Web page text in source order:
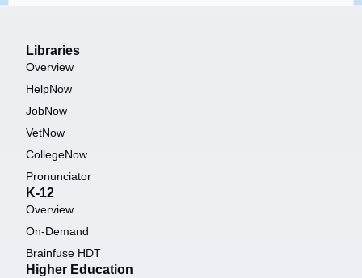
Libraries
Overview
HelpNow
JobNow
VetNow
CollegeNow
Pronunciator
K-12
Overview
On-Demand
Brainfuse HDT
Higher Education